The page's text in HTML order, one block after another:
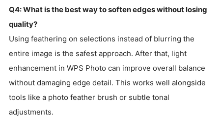
Q4: What is the best way to soften edges without losing
quality?
Using feathering on selections instead of blurring the
entire image is the safest approach. After that, light
enhancement in WPS Photo can improve overall balance
without damaging edge detail. This works well alongside
tools like a photo feather brush or subtle tonal
adjustments.